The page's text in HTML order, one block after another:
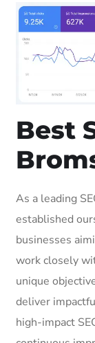
Best
As a leading
established
businesses
work closely
unique
deliver
high-impact